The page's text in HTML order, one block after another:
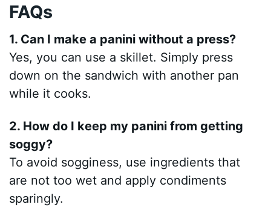
FAQs
1. Can I make a panini without a press?
Yes, you can use a skillet. Simply press
down on the sandwich with another pan
while it cooks.
2. How do I keep my panini from getting
soggy?
To avoid sogginess, use ingredients that
are not too wet and apply condiments
sparingly.